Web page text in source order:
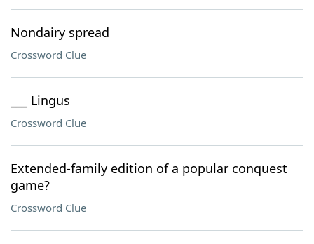
Nondairy spread
Crossword Clue
___ Lingus
Crossword Clue
Extended-family edition of a popular conquest
game?
Crossword Clue